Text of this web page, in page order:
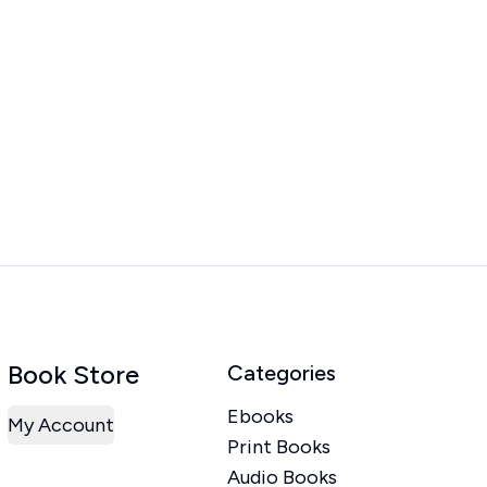
Book Store
My Account
Categories
Ebooks
Print Books
Audio Books